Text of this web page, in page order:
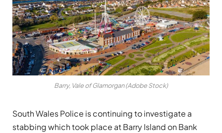
Barry, Vale of Glamorgan (Adobe Stock)
South Wales Police is continuing to investigate a
stabbing which took place at Barry Island on Bank